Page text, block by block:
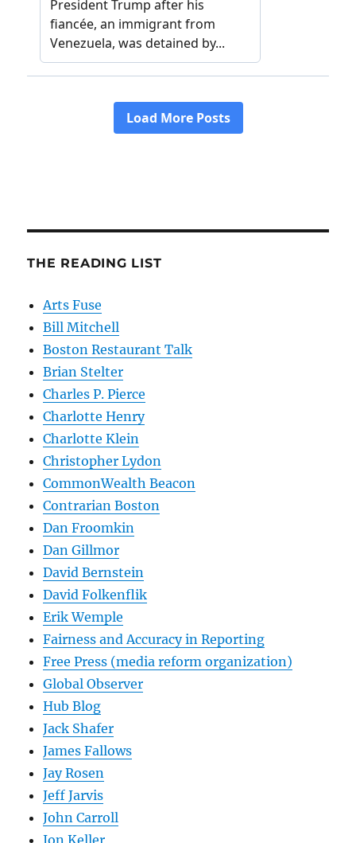
THE READING LIST
Arts Fuse
Bill Mitchell
Boston Restaurant Talk
Brian Stelter
Charles P. Pierce
Charlotte Henry
Charlotte Klein
Christopher Lydon
CommonWealth Beacon
Contrarian Boston
Dan Froomkin
Dan Gillmor
David Bernstein
David Folkenflik
Erik Wemple
Fairness and Accuracy in Reporting
Free Press (media reform organization)
Global Observer
Hub Blog
Jack Shafer
James Fallows
Jay Rosen
Jeff Jarvis
John Carroll
Jon Keller